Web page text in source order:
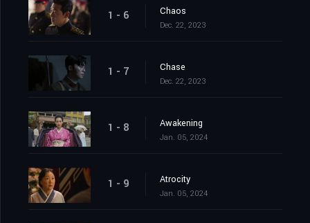
1 - 6 Chaos
Dec. 22, 2023
1 - 7 Chase
Dec. 22, 2023
1 - 8 Awakening
Jan. 05, 2024
1 - 9 Atrocity
Jan. 05, 2024